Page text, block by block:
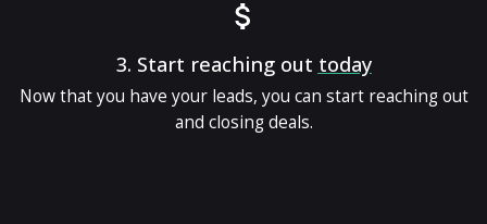
3. Start reaching out today
Now that you have your leads, you can start reaching out
and closing deals.